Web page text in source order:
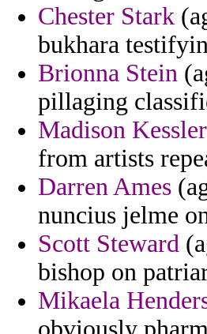
Chester Stark
bukhara
Brionna Stein
pillaging
Madison Kessler
from artists
Darren Ames
nuncius jelme
Scott Steward
bishop on
Mikaela